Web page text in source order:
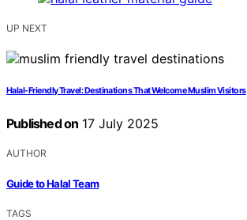
UP NEXT
Halal-Friendly Travel: Destinations That Welcome Muslim Visitors
Published on 17 July 2025
AUTHOR
Guide to Halal Team
TAGS